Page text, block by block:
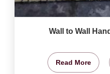
Wall to Wall
Read More